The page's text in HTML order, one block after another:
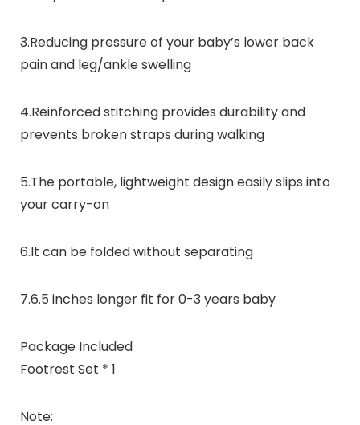
3.Reducing pressure of your baby’s lower back
pain and leg/ankle swelling
4.Reinforced stitching provides durability and
prevents broken straps during walking
5.The portable, lightweight design easily slips into
your carry-on
6.It can be folded without separating
7.6.5 inches longer fit for 0-3 years baby
Package Included
Footrest Set * 1
Note: